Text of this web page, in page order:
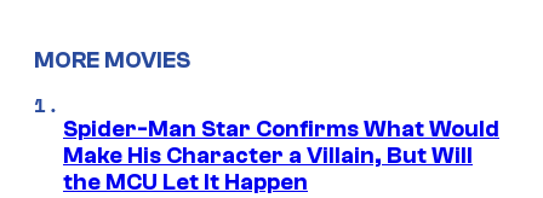
MORE MOVIES
Spider-Man Star Confirms What Would
Make His Character a Villain, But Will
the MCU Let It Happen